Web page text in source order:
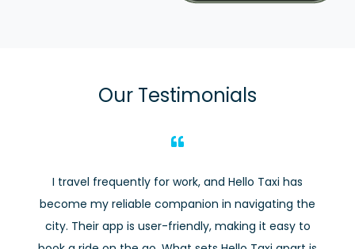
Our Testimonials
I travel frequently for work, and Hello Taxi has
become my reliable companion in navigating the
city. Their app is user-friendly, making it easy to